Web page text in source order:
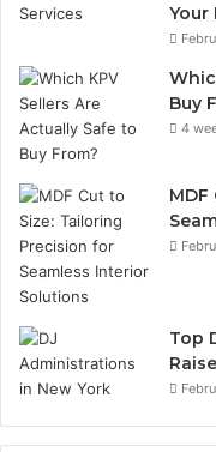
Your
Buy
4
Top